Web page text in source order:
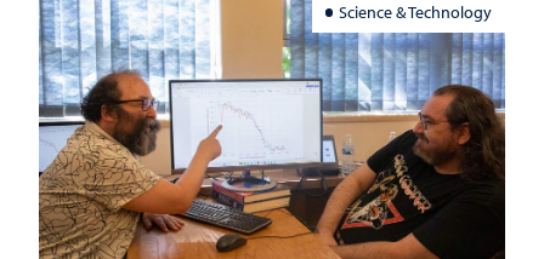
Science & Technology